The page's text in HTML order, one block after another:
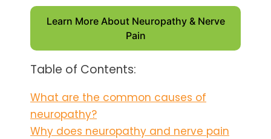
Learn More About Neuropathy & Nerve
Pain
Table of Contents:
What are the common causes of
neuropathy?
Why does neuropathy and nerve pain